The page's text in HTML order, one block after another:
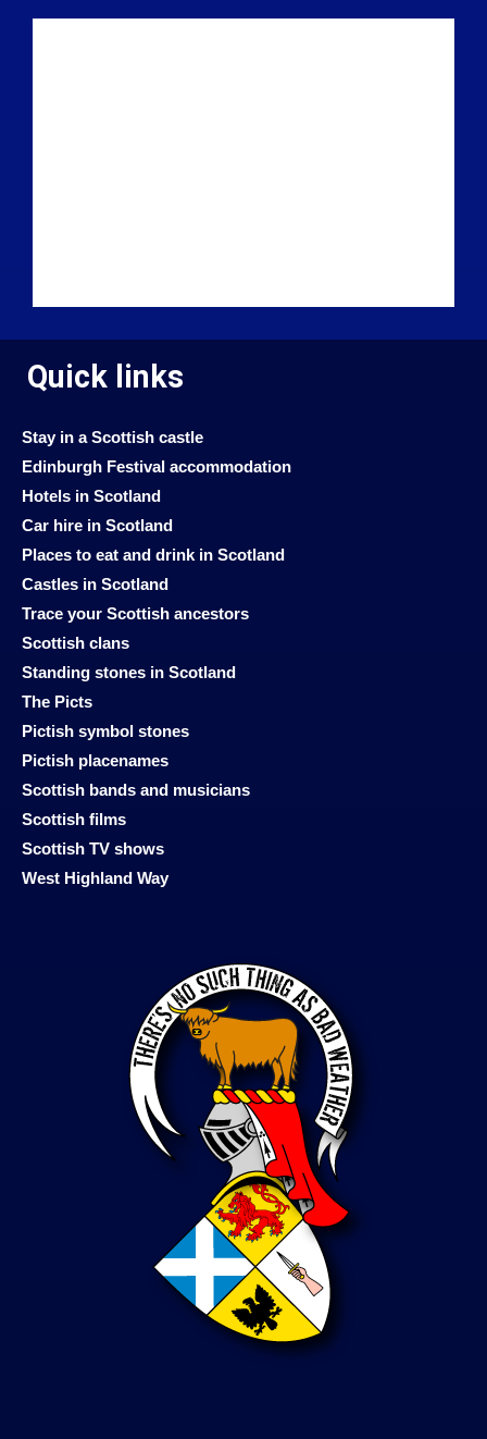
Quick links
Stay in a Scottish castle
Edinburgh Festival accommodation
Hotels in Scotland
Car hire in Scotland
Places to eat and drink in Scotland
Castles in Scotland
Trace your Scottish ancestors
Scottish clans
Standing stones in Scotland
The Picts
Pictish symbol stones
Pictish placenames
Scottish bands and musicians
Scottish films
Scottish TV shows
West Highland Way